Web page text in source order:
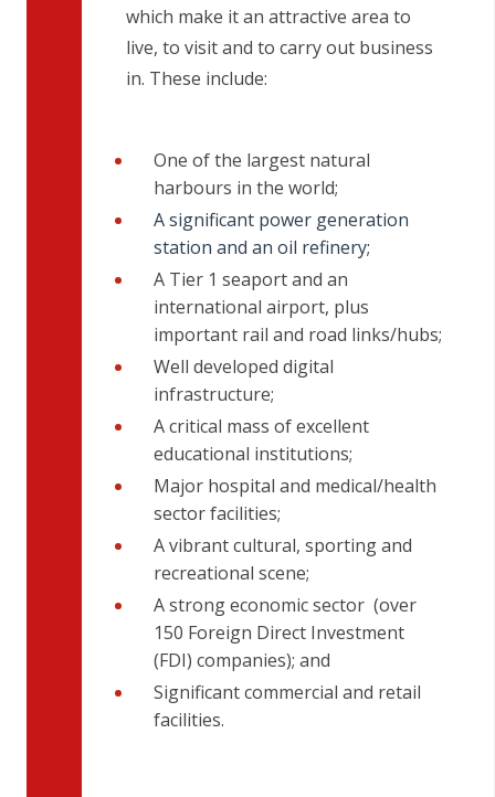
which make it an attractive area to
live, to visit and to carry out business
in. These include:
One of the largest natural
harbours in the world;
A significant power generation
station and an oil refinery;
A Tier 1 seaport and an
international airport, plus
important rail and road links/hubs;
Well developed digital
infrastructure;
A critical mass of excellent
educational institutions;
Major hospital and medical/health
sector facilities;
A vibrant cultural, sporting and
recreational scene;
A strong economic sector (over
150 Foreign Direct Investment
(FDI) companies); and
Significant commercial and retail
facilities.